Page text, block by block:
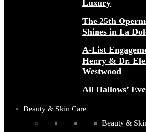
Luxury
The 25th
Shines in La
A-List
Henry & Dr.
Westwood
All Hallows’
Beauty & Skin Care
Beauty &